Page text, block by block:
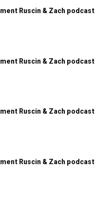
Ruscin & Zach podcast
Ruscin & Zach podcast
Ruscin & Zach podcast
Ruscin & Zach podcast